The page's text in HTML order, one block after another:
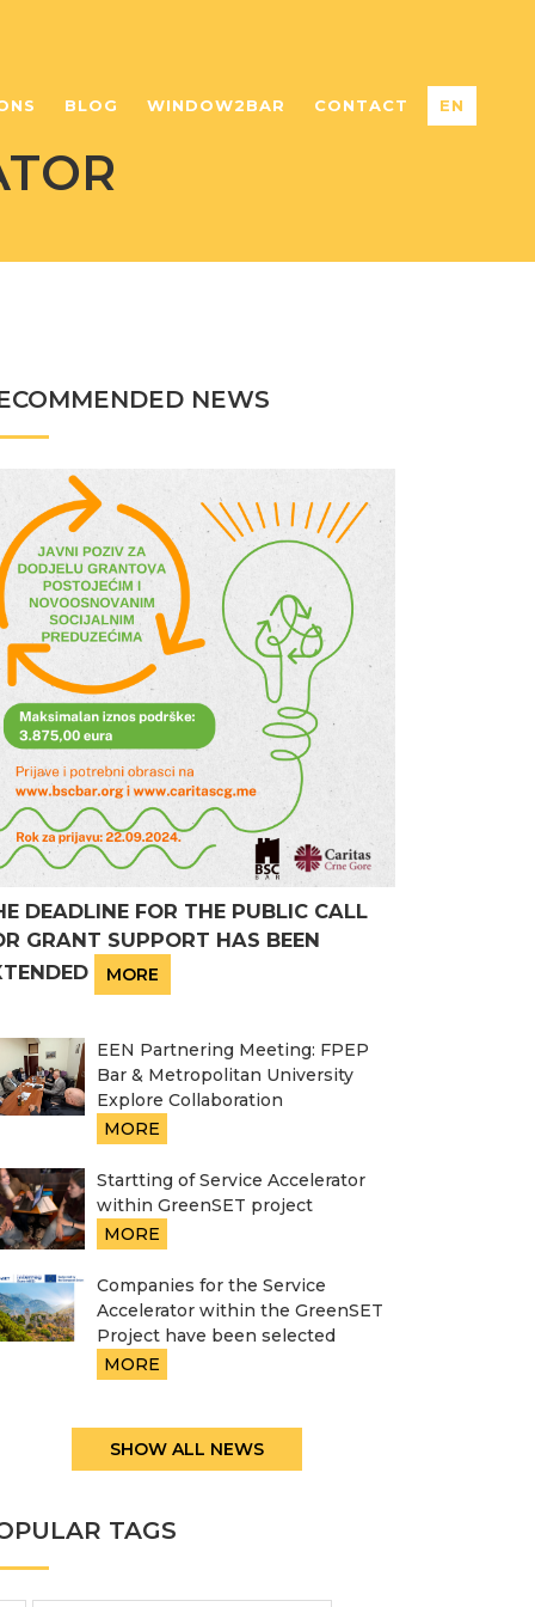
BLOG WINDOW2BAR CONTACT EN
NEWS
DEADLINE FOR THE PUBLIC CALL
GRANT SUPPORT HAS BEEN
MORE
EEN Partnering Meeting: FPEP
Bar & Metropolitan University
Explore Collaboration
MORE
Startting of Service Accelerator
within GreenSET project
MORE
Companies for the Service
Accelerator within the GreenSET
Project have been selected
MORE
SHOW ALL NEWS
TAGS